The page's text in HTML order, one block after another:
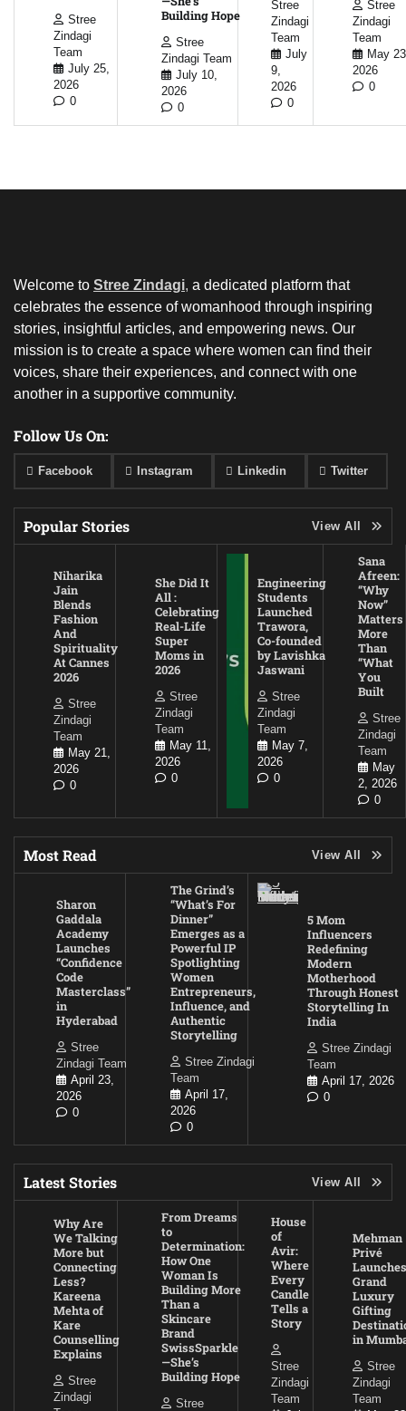
Stree
Zindagi
Team
July 25,
2026
0
Building Hope
Stree
Zindagi Team
July 10,
2026
0
Stree
Zindagi
Team
July
9,
2026
0
Stree
Zindagi
Team
May
2026
0
Welcome to Stree Zindagi, a dedicated platform that
celebrates the essence of womanhood through inspiring
stories, insightful articles, and empowering news. Our
mission is to create a space where women can find their
voices, share their experiences, and connect with one
another in a supportive community.
Follow Us On:
Facebook Instagram Linkedin Twitter
Popular Stories View All
Niharika
Jain
Blends
Fashion
And
Spirituality
At Cannes
2026
Stree
Zindagi
Team
May 21,
2026
0
She Did It
All :
Celebrating
Real-Life
Super
Moms in
2026
Stree
Zindagi
Team
May 11,
2026
0
Engineering
Students
Launched
Trawora,
Co-founded
by Lavishka
Jaswani
Stree
Zindagi
Team
May 7,
2026
0
Sana
Afreen:
“Why
Now”
Matters
More
Than
“What
You
Built
Stree
Zindagi
Team
May
2, 2026
0
Most Read View All
Sharon
Gaddala
Academy
Launches
“Confidence
Code
Masterclass”
in
Hyderabad
Stree
Zindagi Team
April 23,
2026
0
The Grind’s
“What’s For
Dinner”
Emerges as a
Powerful IP
Spotlighting
Women
Entrepreneurs,
Influence, and
Authentic
Storytelling
Stree Zindagi
Team
April 17,
2026
0
5 Mom
Influencers
Redefining
Modern
Motherhood
Through Honest
Storytelling In
India
Stree Zindagi
Team
April 17, 2026
0
Latest Stories View All
Why Are
We Talking
More but
Connecting
Less?
Kareena
Mehta of
Kare
Counselling
Explains
Stree
Zindagi
From Dreams
to
Determination:
How One
Woman Is
Building More
Than a
Skincare
Brand
SwissSparkle
—She’s
Building Hope
Stree
House
of
Avir:
Where
Every
Candle
Tells a
Story
Stree
Zindagi
Team
Mehman
Privé
Launches
Grand
Luxury
Gifting
in
Stree
Zindagi
Team